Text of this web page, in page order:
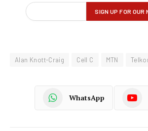
Alan Knott-Craig Cell C MTN
WhatsApp